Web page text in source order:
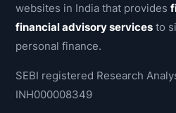
websites in India that provides
financial advisory services to
personal finance.
SEBI registered Research
INH000008349